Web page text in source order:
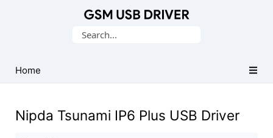
USB
Drivers
Search
Home
Nipda Tsunami IP6 Plus USB Driver